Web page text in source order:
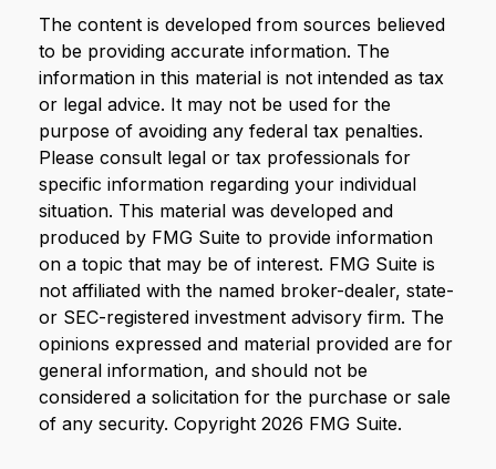
The content is developed from sources believed
to be providing accurate information. The
information in this material is not intended as tax
or legal advice. It may not be used for the
purpose of avoiding any federal tax penalties.
Please consult legal or tax professionals for
specific information regarding your individual
situation. This material was developed and
produced by FMG Suite to provide information
on a topic that may be of interest. FMG Suite is
not affiliated with the named broker-dealer, state-
or SEC-registered investment advisory firm. The
opinions expressed and material provided are for
general information, and should not be
considered a solicitation for the purchase or sale
of any security. Copyright 2026 FMG Suite.